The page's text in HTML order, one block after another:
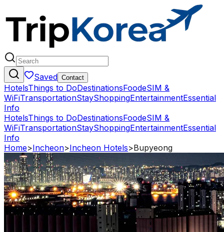
Saved Contact
HotelsThings to DoDestinationsFoodeSIM &
WiFiTransportationStayShoppingEntertainmentEssential
Info
HotelsThings to DoDestinationsFoodeSIM &
WiFiTransportationStayShoppingEntertainmentEssential
Info
Home>Incheon>Incheon Hotels>Bupyeong